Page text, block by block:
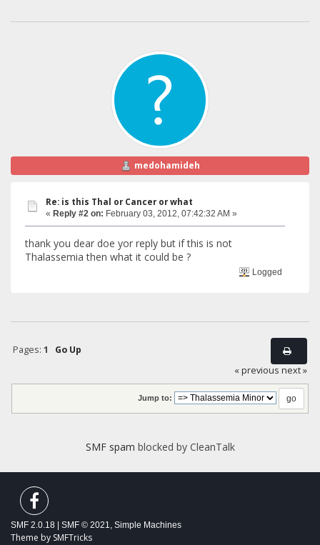
medohamideh
Re: is this Thal or Cancer or what
« Reply #2 on: February 03, 2012, 07:42:32 AM »
thank you dear doe yor reply but if this is not
Thalassemia then what it could be ?
Logged
Pages: 1
Go Up
« previous next »
Jump to:
SMF spam blocked by CleanTalk
SMF 2.0.18 SMF © 2021, Simple Machines
Theme by SMFTricks